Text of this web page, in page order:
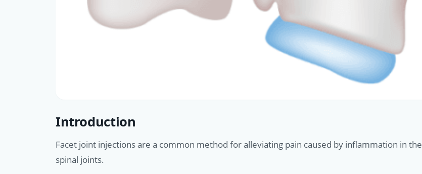
Introduction
Facet joint injections are a common method for alleviating pain caused by inflammation in the
spinal joints.